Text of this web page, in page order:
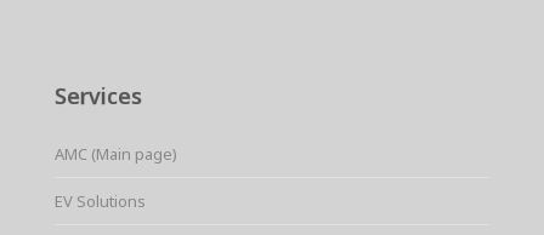
Services
AMC (Main page)
EV Solutions